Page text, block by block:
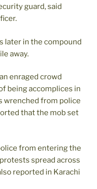
guard, said
later in the compound
away.
enraged crowd
being accomplices in
wrenched from police
that the mob set
from entering the
spread across
reported in Karachi